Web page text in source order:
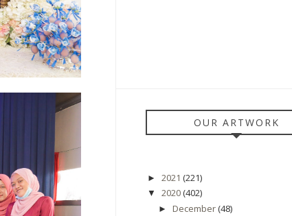
OUR ARTWORK
► 2021 (221)
▼ 2020(402)
► December(48)